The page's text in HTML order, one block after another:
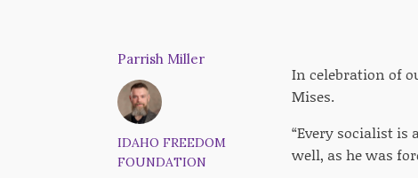
Parrish Miller
IDAHO FREEDOM
FOUNDATION
In celebration of
Mises.
“Every socialist is
well, as he was